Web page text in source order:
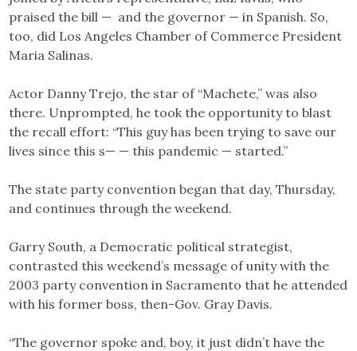
praised the bill — and the governor — in Spanish. So,
too, did Los Angeles Chamber of Commerce President
Maria Salinas.
Actor Danny Trejo, the star of “Machete,” was also
there. Unprompted, he took the opportunity to blast
the recall effort: “This guy has been trying to save our
lives since this s— — this pandemic — started.”
The state party convention began that day, Thursday,
and continues through the weekend.
Garry South, a Democratic political strategist,
contrasted this weekend’s message of unity with the
2003 party convention in Sacramento that he attended
with his former boss, then-Gov. Gray Davis.
“The governor spoke and, boy, it just didn’t have the